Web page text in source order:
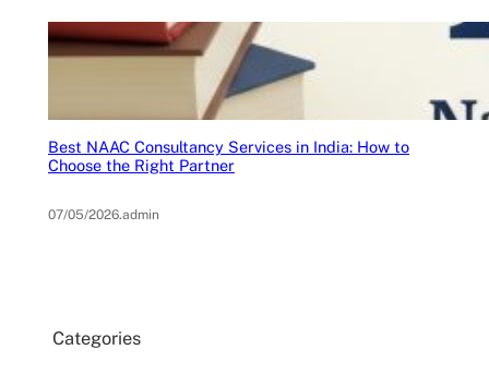
Best NAAC Consultancy Services in India: How to
Choose the Right Partner
07/05/2026.admin
Categories